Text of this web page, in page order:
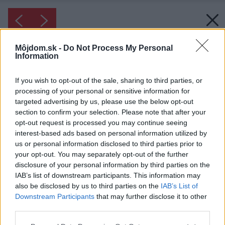
Môjdom.sk - Do Not Process My Personal
Information
If you wish to opt-out of the sale, sharing to third parties, or
processing of your personal or sensitive information for
targeted advertising by us, please use the below opt-out
section to confirm your selection. Please note that after your
opt-out request is processed you may continue seeing
interest-based ads based on personal information utilized by
us or personal information disclosed to third parties prior to
your opt-out. You may separately opt-out of the further
disclosure of your personal information by third parties on the
IAB’s list of downstream participants. This information may
also be disclosed by us to third parties on the IAB’s List of
Downstream Participants that may further disclose it to other